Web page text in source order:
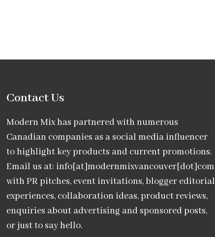
Contact Us
Modern Mix has partnered with numerous
Canadian companies as a social media influencer
to highlight key products and current promotions.
Email us at: info[at]modernmixvancouver[dot]com
with PR pitches, event invitations, blogger editorial
experiences, collaboration ideas, product reviews,
enquiries about advertising and sponsored posts,
or just to say hello.